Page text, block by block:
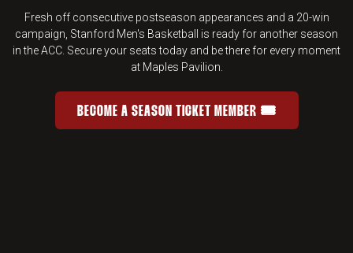
Fresh off consecutive postseason appearances and a 20-win
campaign, Stanford Men's Basketball is ready for another season
in the ACC. Secure your seats today and be there for every moment
at Maples Pavilion.
JOIN THE HOME-COURT
BECOME A SEASON TICKET MEMBER 🎟️
OPENS IN A NEW WINDOW